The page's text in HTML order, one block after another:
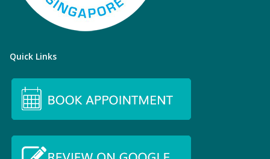
Quick Links